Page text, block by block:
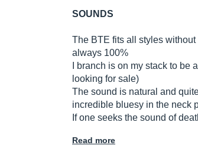
SOUNDS
The BTE fits all styles
always 100%
I branch is on my stack to
looking for sale)
The sound is natural and
incredible bluesy in the neck
If one seeks the sound of
Read more